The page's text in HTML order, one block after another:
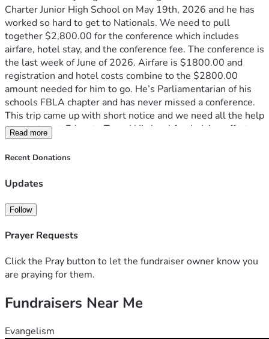
Charter Junior High School on May 19th, 2026 and he has
worked so hard to get to Nationals. We need to pull
together $2,800.00 for the conference which includes
airfare, hotel stay, and the conference fee. The conference is
the last week of June of 2026. Airfare is $1800.00 and
registration and hotel costs combine to the $2800.00
amount needed for him to go. He’s Parliamentarian of his
schools FBLA chapter and has never missed a conference.
This trip came up with short notice and we need all the help
we can to get Ethan to Texas! His local fundraising efforts
with his FBLA peers raised $500 and that has been
deducted to now make his total needed $2800.00. Thank
donating to help a young man who’s making a difference in
Read more
Recent Donations
Updates
Follow
Prayer Requests
Click the Pray button to let the fundraiser owner know you
are praying for them.
Fundraisers Near Me
Evangelism